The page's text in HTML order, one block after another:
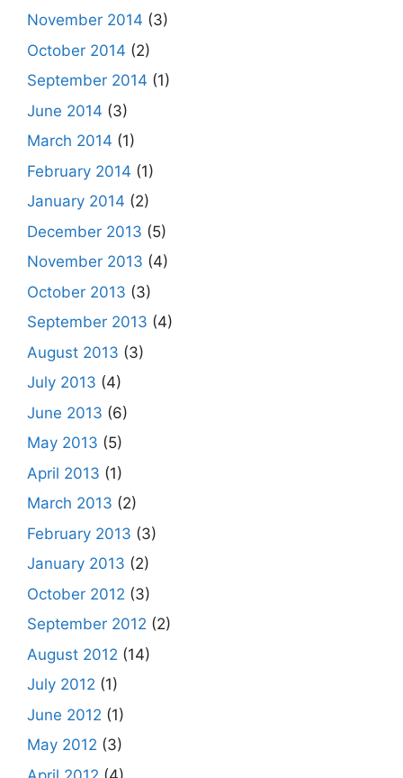
November 2014 (3)
October 2014 (2)
September 2014 (1)
June 2014 (3)
March 2014 (1)
February 2014 (1)
January 2014 (2)
December 2013 (5)
November 2013 (4)
October 2013 (3)
September 2013 (4)
August 2013 (3)
July 2013 (4)
June 2013 (6)
May 2013 (5)
April 2013 (1)
March 2013 (2)
February 2013 (3)
January 2013 (2)
October 2012 (3)
September 2012 (2)
August 2012 (14)
July 2012 (1)
June 2012 (1)
May 2012 (3)